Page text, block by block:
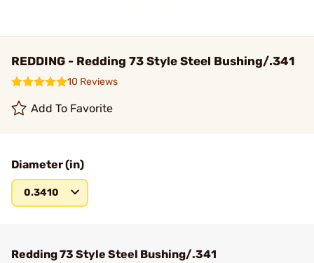
REDDING - Redding 73 Style Steel Bushing/.341
10 Reviews
Add To Favorite
Diameter (in)
0.3410
Redding 73 Style Steel Bushing/.341